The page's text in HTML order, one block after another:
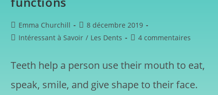
Emma Churchill
8 décembre 2019
Intéressant à Savoir / Les Dents 4 commentaires
Teeth help a person use their mouth to eat,
speak, smile, and give shape to their face.